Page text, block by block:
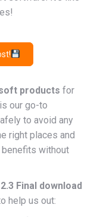
products for
is our go-to
to avoid any
right places and
without
Final download
help us out: